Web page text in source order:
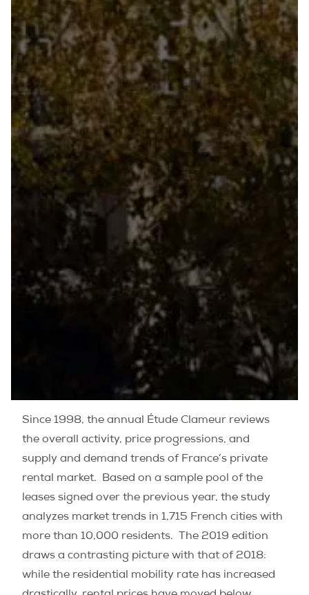
Since 1998, the annual Étude Clameur reviews
the overall activity, price progressions, and
supply and demand trends of France’s private
rental market.
Based on a sample pool of the
leases signed over the previous year, the study
analyzes market trends in 1,715 French cities with
more than 10,000 residents.
The 2019 edition
draws a contrasting picture with that of 2018:
while the residential mobility rate has increased